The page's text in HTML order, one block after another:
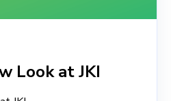
Look at JKI